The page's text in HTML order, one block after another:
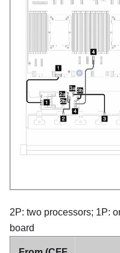
2P: two processors; 1P:
board